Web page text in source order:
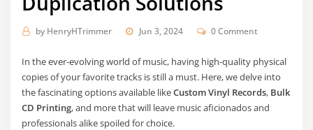
by HenryHTrimmer Jun 3, 2024 0 Comment
In the ever-evolving world of music, having high-quality physical
copies of your favorite tracks is still a must. Here, we delve into
the fascinating options available likeCustom Vinyl Records, Bulk
CD Printing, and more that will leave music aficionados and
professionals alike spoiled for choice.